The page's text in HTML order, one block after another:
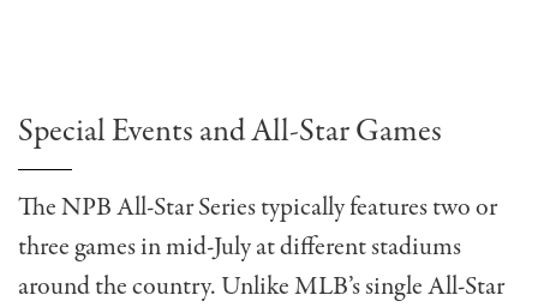
Special Events and All-Star Games
The NPB All-Star Series typically features two or
three games in mid-July at different stadiums
around the country. Unlike MLB’s single All-Star